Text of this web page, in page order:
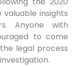
insights
Anyone with
to come
legal process